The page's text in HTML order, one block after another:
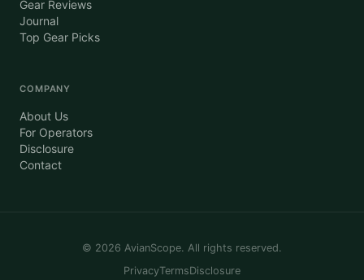
Gear Reviews
Journal
Top Gear Picks
COMPANY
About Us
For Operators
Disclosure
Contact
© 2026 AvianScope. All rights reserved.
PrivacyTermsDisclosure